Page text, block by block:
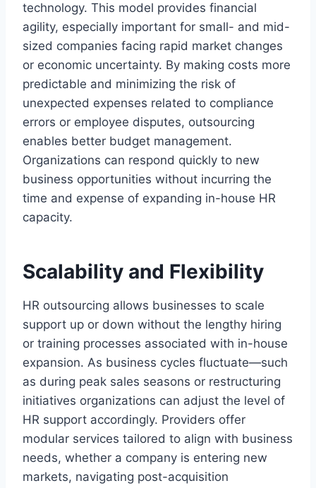
technology. This model provides financial
agility, especially important for small- and mid-
sized companies facing rapid market changes
or economic uncertainty. By making costs more
predictable and minimizing the risk of
unexpected expenses related to compliance
errors or employee disputes, outsourcing
enables better budget management.
Organizations can respond quickly to new
business opportunities without incurring the
time and expense of expanding in-house HR
capacity.
Scalability and Flexibility
HR outsourcing allows businesses to scale
support up or down without the lengthy hiring
or training processes associated with in-house
expansion. As business cycles fluctuate—such
as during peak sales seasons or restructuring
initiatives organizations can adjust the level of
HR support accordingly. Providers offer
modular services tailored to align with business
needs, whether a company is entering new
markets, navigating post-acquisition